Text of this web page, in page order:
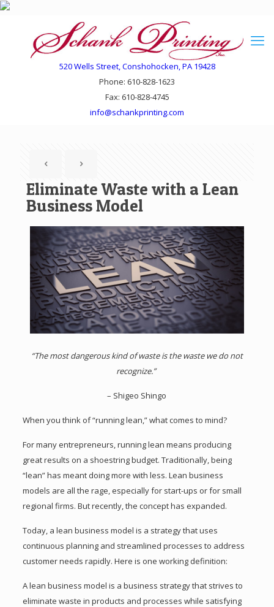
520 Wells Street, Conshohocken, PA 19428
Phone: 610-828-1623
Fax: 610-828-4745
info@schankprinting.com
Eliminate Waste with a Lean
Business Model
“The most dangerous kind of waste is the waste we do not
recognize.”
– Shigeo Shingo
When you think of “running lean,” what comes to mind?
For many entrepreneurs, running lean means producing
great results on a shoestring budget. Traditionally, being
“lean” has meant doing more with less. Lean business
models are all the rage, especially for start-ups or for small
regional firms. But recently, the concept has expanded.
Today, a lean business model is a strategy that uses
continuous planning and streamlined processes to address
customer needs rapidly. Here is one working definition:
A lean business model is a business strategy that strives to
eliminate waste in products and processes while satisfying